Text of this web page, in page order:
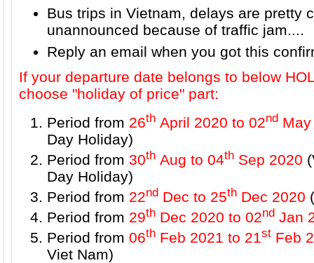
Bus trips in Vietnam, delays are pretty
unannounced because of traffic jam....
Reply an email when you got this
If your departure date belongs to below
choose "holiday of price" part:
Period from 26th April 2020 to 02nd
Day Holiday)
Period from 30th Aug to 04th Sep 2020
Day Holiday)
Period from 22nd Dec to 25th Dec 2020
Period from 29th Dec 2020 to 02nd Jan
Period from 06th Feb 2021 to 21st Feb
Viet Nam)